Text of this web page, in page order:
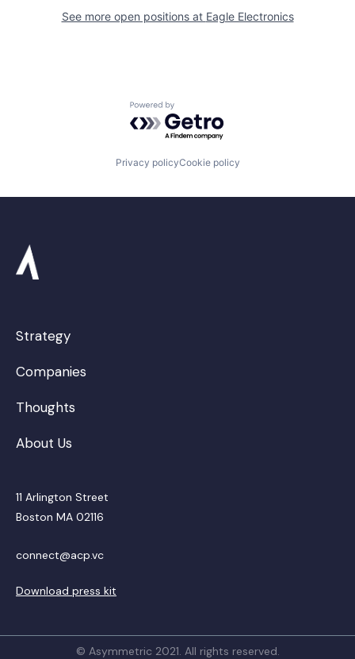
See more open positions at Eagle Electronics
Powered by Getro.com
Privacy policyCookie policy
Strategy
Companies
Thoughts
About Us
11 Arlington Street
Boston MA 02116
connect@acp.vc
Download press kit
© Asymmetric 2021. All rights reserved.